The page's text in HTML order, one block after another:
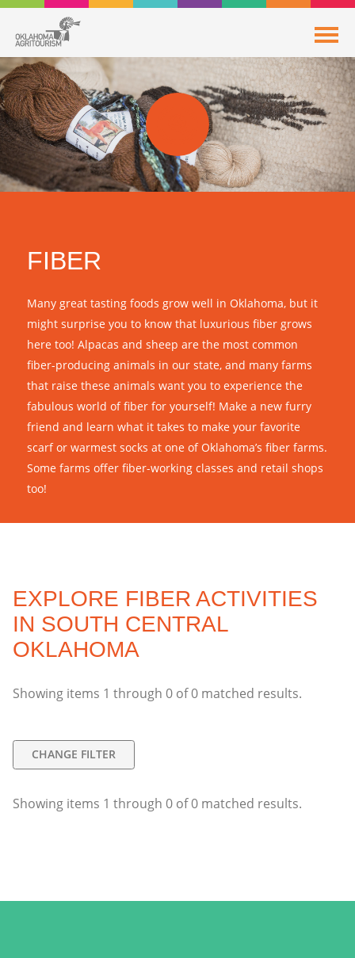
FIBER
Many great tasting foods grow well in Oklahoma, but it
might surprise you to know that luxurious fiber grows
here too! Alpacas and sheep are the most common
fiber-producing animals in our state, and many farms
that raise these animals want you to experience the
fabulous world of fiber for yourself! Make a new furry
friend and learn what it takes to make your favorite
scarf or warmest socks at one of Oklahoma’s fiber farms.
Some farms offer fiber-working classes and retail shops
too!
EXPLORE FIBER ACTIVITIES
IN SOUTH CENTRAL
OKLAHOMA
Showing items 1 through 0 of0 matched results.
CHANGE FILTER
Showing items 1 through 0 of0 matched results.